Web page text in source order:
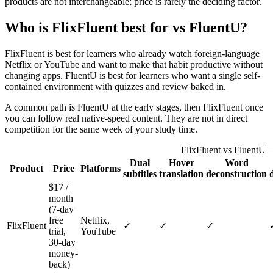
Who is FlixFluent best for vs FluentU?
FlixFluent is best for learners who already watch foreign-language
Netflix or YouTube and want to make that habit productive without
changing apps. FluentU is best for learners who want a single self-
contained environment with quizzes and review baked in.
A common path is FluentU at the early stages, then FlixFluent once
you can follow real native-speed content. They are not in direct
competition for the same week of your study time.
FlixFluent vs FluentU
Product
Price Platforms
Dual
subtitles
Hover
translation
Word
deconstruction
FlixFluent
$17 /
month
(7-day
free
trial,
30-day
money-
back)
Netflix,
YouTube
✓ ✓ ✓